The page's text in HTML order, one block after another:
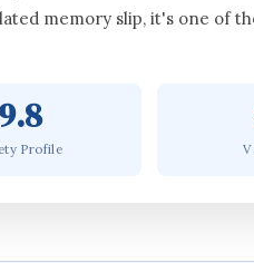
memory slip, it's one of
9.8
Profile